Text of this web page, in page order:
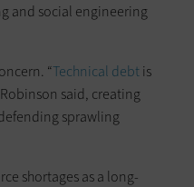
and social engineering
“Technical debtis
said, creating
sprawling
shortages as a long-